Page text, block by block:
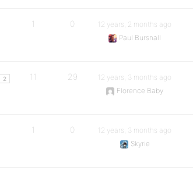
1 0
12 years, 2 months ago
Paul Bursnall
2 11 29
12 years, 3 months ago
Florence Baby
1 0
12 years, 3 months ago
Skyrie